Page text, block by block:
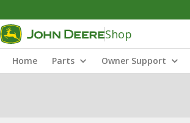
Shop
Home Parts Owner Support